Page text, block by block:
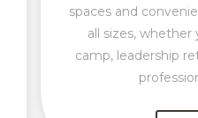
spaces and
all sizes,
camp, leadership